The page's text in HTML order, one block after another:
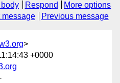
Respond
More options
message Previous message
>
+0000